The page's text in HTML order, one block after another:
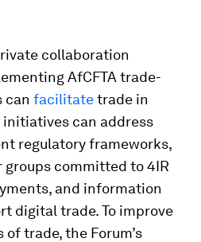
collaboration
AfCFTA trade-
can facilitatetrade in
can address
regulatory frameworks,
committed to 4IR
and information
digital trade. To improve
trade, the Forum’s